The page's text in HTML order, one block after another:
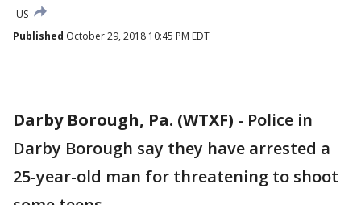
US
Published October 29, 2018 10:45 PM EDT
Darby Borough, Pa. (WTXF) - Police in
Darby Borough say they have arrested a
25-year-old man for threatening to shoot